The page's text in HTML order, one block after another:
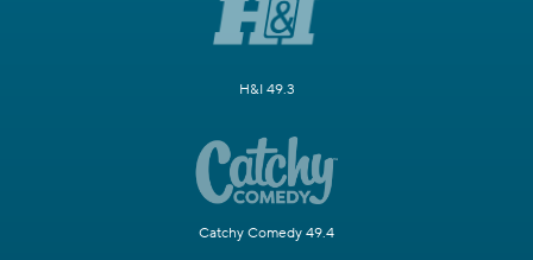
H&I 49.3
Catchy Comedy 49.4